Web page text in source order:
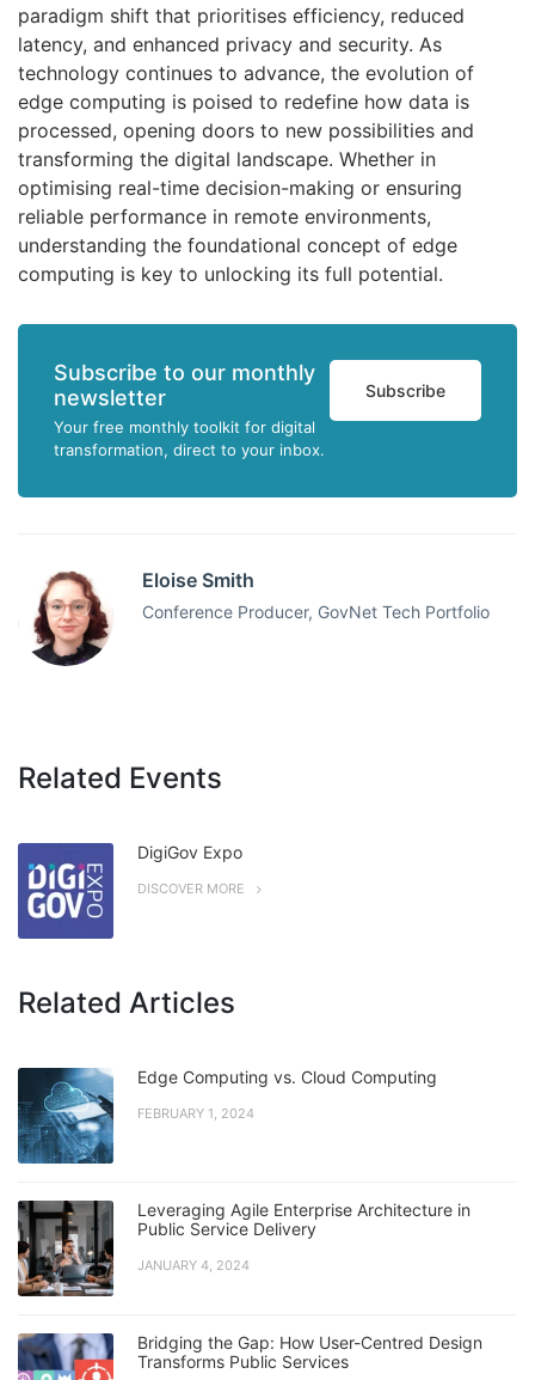
paradigm shift that prioritises efficiency, reduced
latency, and enhanced privacy and security. As
technology continues to advance, the evolution of
edge computing is poised to redefine how data is
processed, opening doors to new possibilities and
transforming the digital landscape. Whether in
optimising real-time decision-making or ensuring
reliable performance in remote environments,
understanding the foundational concept of edge
computing is key to unlocking its full potential.
Subscribe to our monthly
newsletter
Your free monthly toolkit for digital
transformation, direct to your inbox.
Subscribe
Eloise Smith
Conference Producer, GovNet Tech Portfolio
Related Events
DigiGov Expo
DISCOVER MORE
Related Articles
Edge Computing vs. Cloud Computing
FEBRUARY 1, 2024
Leveraging Agile Enterprise Architecture in
Public Service Delivery
JANUARY 4, 2024
Bridging the Gap: How User-Centred Design
Transforms Public Services